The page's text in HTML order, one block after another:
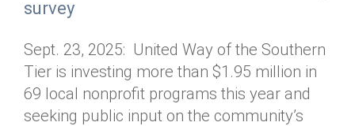
survey
Sept. 23, 2025: United Way of the Southern
Tier is investing more than $1.95 million in
69 local nonprofit programs this year and
seeking public input on the community’s